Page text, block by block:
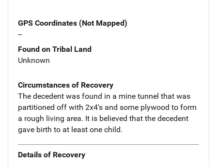
GPS Coordinates (Not Mapped)
--
Found on Tribal Land
Unknown
Circumstances of Recovery
The decedent was found in a mine tunnel that was
partitioned off with 2x4's and some plywood to form
a rough living area. It is believed that the decedent
gave birth to at least one child.
Details of Recovery